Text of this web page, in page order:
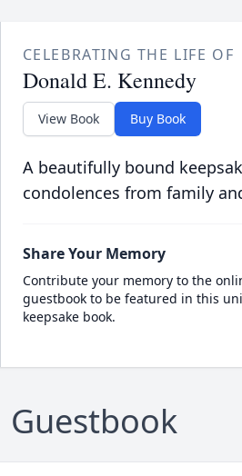
CELEBRATING THE LIFE OF
Donald E. Kennedy
View Book Buy Book
A beautifully bound
condolences from family
Share Your Memory
Contribute your memory to the
guestbook to be featured in this
keepsake book.
Guestbook